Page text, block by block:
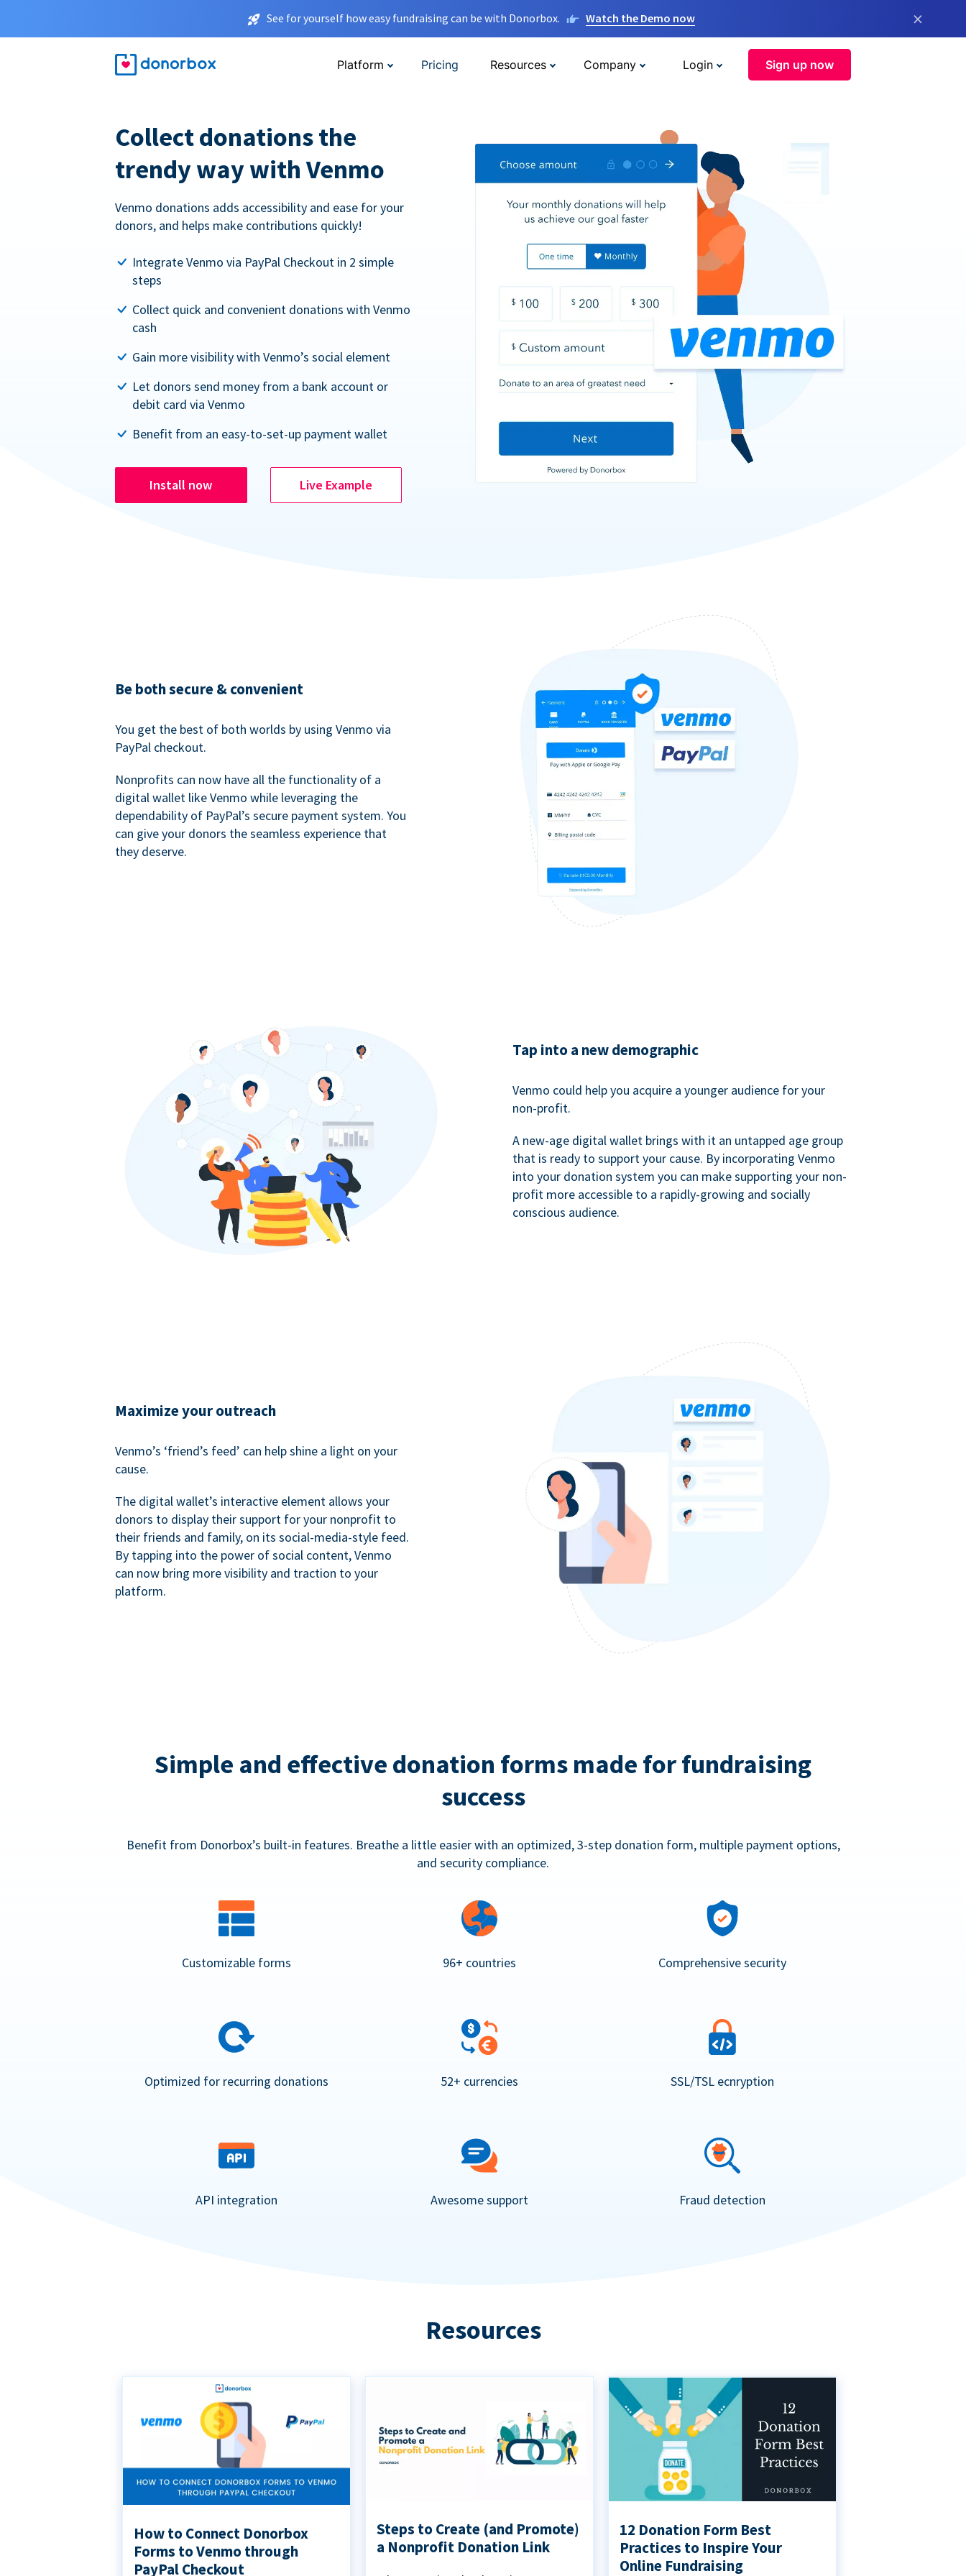
See for yourself how easy fundraising can be with Donorbox. Watch the Demo now ×
Platform Pricing Resources Company Login Sign up now
Collect donations the
trendy way with Venmo
Venmo donations adds accessibility and ease for your
donors, and helps make contributions quickly!
Integrate Venmo via PayPal Checkout in 2 simple
steps
Collect quick and convenient donations with Venmo
cash
Gain more visibility with Venmo’s social element
Let donors send money from a bank account or
debit card via Venmo
Benefit from an easy-to-set-up payment wallet
Install now Live Example
Be both secure & convenient
You get the best of both worlds by using Venmo via
PayPal checkout.
Nonprofits can now have all the functionality of a
digital wallet like Venmo while leveraging the
dependability of PayPal’s secure payment system. You
can give your donors the seamless experience that
they deserve.
Tap into a new demographic
Venmo could help you acquire a younger audience for your
non-profit.
A new-age digital wallet brings with it an untapped age group
that is ready to support your cause. By incorporating Venmo
into your donation system you can make supporting your non-
profit more accessible to a rapidly-growing and socially
conscious audience.
Maximize your outreach
Venmo’s ‘friend’s feed’ can help shine a light on your
cause.
The digital wallet’s interactive element allows your
donors to display their support for your nonprofit to
their friends and family, on its social-media-style feed.
By tapping into the power of social content, Venmo
can now bring more visibility and traction to your
platform.
Simple and effective donation forms made for fundraising
success
Benefit from Donorbox’s built-in features. Breathe a little easier with an optimized, 3-step donation form, multiple payment options,
and security compliance.
Customizable forms 96+ countries Comprehensive security
Optimized for recurring donations 52+ currencies SSL/TSL ecnryption
API integration Awesome support Fraud detection
Resources
How to Connect Donorbox
Forms to Venmo through
PayPal Checkout
Steps to Create (and Promote)
a Nonprofit Donation Link
12 Donation Form Best
Practices to Inspire Your
Online Fundraising